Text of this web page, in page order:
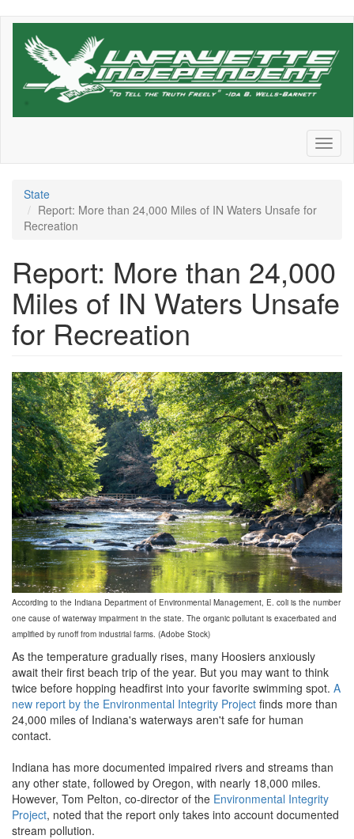
Skip
State
Report: More than 24,000 Miles of IN Waters Unsafe for
Recreation
Report: More than 24,000
Miles of IN Waters Unsafe
for Recreation
grview-
78548-
1.jpg
According to the Indiana Department of Environmental Management, E. coli is the number
one cause of waterway impairment in the state. The organic pollutant is exacerbated and
amplified by runoff from industrial farms. (Adobe Stock)
As the temperature gradually rises, many Hoosiers anxiously
await their first beach trip of the year. But you may want to think
twice before hopping headfirst into your favorite swimming spot. A
new report by the Environmental Integrity Project finds more than
24,000 miles of Indiana's waterways aren't safe for human
contact.
Indiana has more documented impaired rivers and streams than
any other state, followed by Oregon, with nearly 18,000 miles.
However, Tom Pelton, co-director of the Environmental Integrity
Project, noted that the report only takes into account documented
stream pollution.